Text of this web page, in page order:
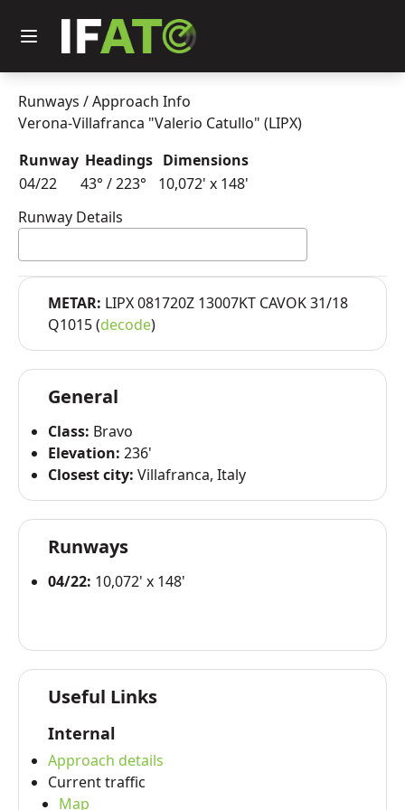
Runways / Approach Info
Verona-Villafranca "Valerio Catullo" (LIPX)
Runway Headings Dimensions
04/22
43° / 223° 10,072' x 148'
Runway Details
METAR: LIPX 081720Z 13007KT CAVOK 31/18
Q1015 (decode)
General
Class: Bravo
Elevation: 236'
Closest city: Villafranca, Italy
Runways
04/22: 10,072' x 148'
Useful Links
Internal
Approach details
Current traffic
Map